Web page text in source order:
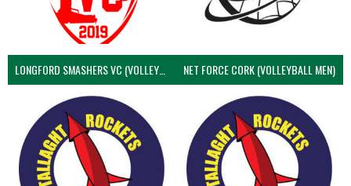
LONGFORD SMASHERS VC (VOLLEYBALL MEN) NET FORCE CORK (VOLLEYBALL MEN)